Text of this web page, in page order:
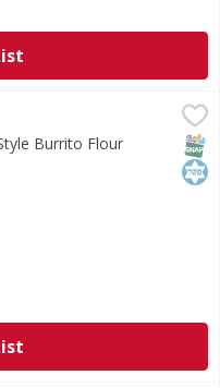
,
Burrito Flour